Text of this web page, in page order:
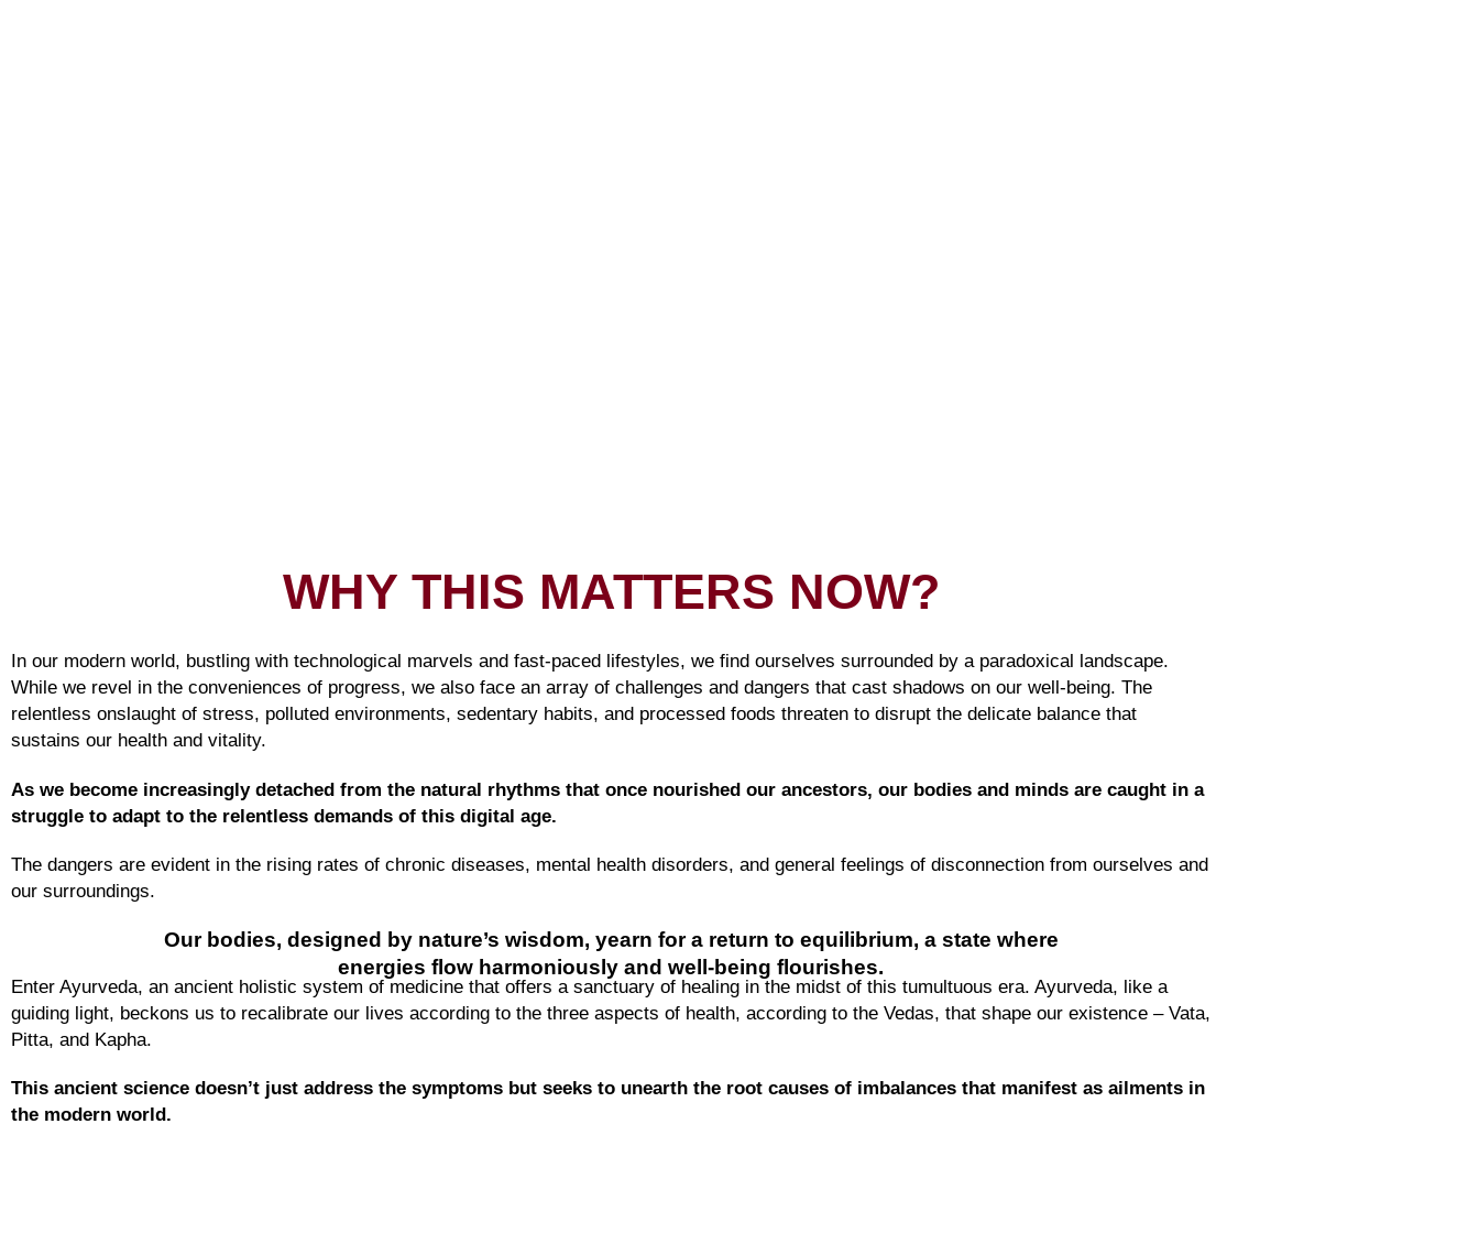
WHY THIS MATTERS NOW?
In our modern world, bustling with technological marvels and fast-paced lifestyles, we find ourselves surrounded by a paradoxical landscape.
While we revel in the conveniences of progress, we also face an array of challenges and dangers that cast shadows on our well-being. The
relentless onslaught of stress, polluted environments, sedentary habits, and processed foods threaten to disrupt the delicate balance that
sustains our health and vitality.
As we become increasingly detached from the natural rhythms that once nourished our ancestors, our bodies and minds are caught in a
struggle to adapt to the relentless demands of this digital age.
The dangers are evident in the rising rates of chronic diseases, mental health disorders, and general feelings of disconnection from ourselves and
our surroundings.
Our bodies, designed by nature’s wisdom, yearn for a return to equilibrium, a state where
energies flow harmoniously and well-being flourishes.
Enter Ayurveda, an ancient holistic system of medicine that offers a sanctuary of healing in the midst of this tumultuous era. Ayurveda, like a
guiding light, beckons us to recalibrate our lives according to the three aspects of health, according to the Vedas, that shape our existence – Vata,
Pitta, and Kapha.
This ancient science doesn’t just address the symptoms but seeks to unearth the root causes of imbalances that manifest as ailments in
the modern world.